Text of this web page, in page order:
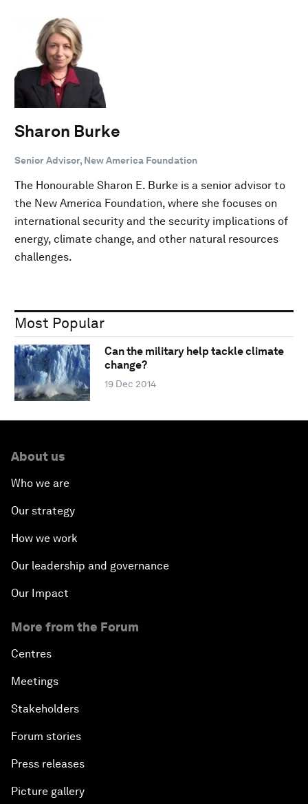
Sharon Burke
Senior Advisor, New America Foundation
The Honourable Sharon E. Burke is a senior advisor to
the New America Foundation, where she focuses on
international security and the security implications of
energy, climate change, and other natural resources
challenges.
Most Popular
Can the military help tackle climate
change?
19 Dec 2014
About us
Who we are
Our strategy
How we work
Our leadership and governance
Our Impact
More from the Forum
Centres
Meetings
Stakeholders
Forum stories
Press releases
Picture gallery